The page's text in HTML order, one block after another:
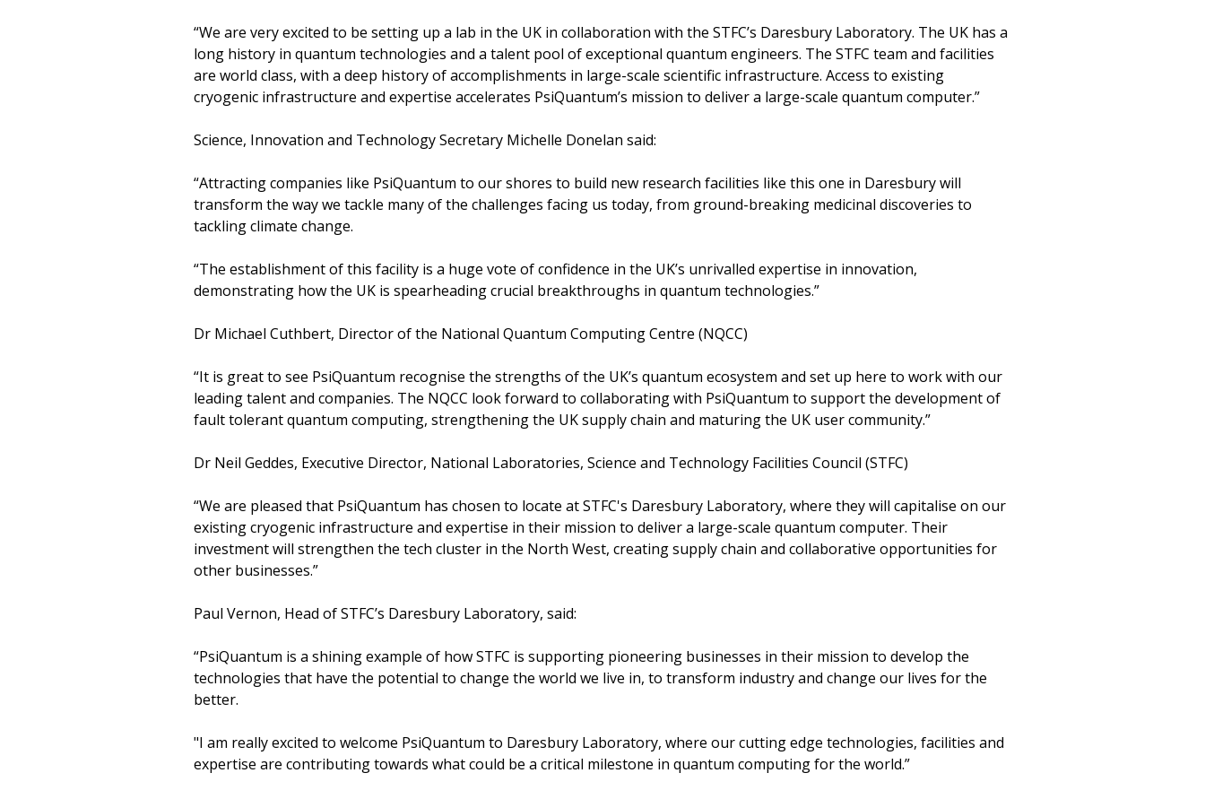
“We are very excited to be setting up a lab in the UK in collaboration with the STFC’s Daresbury Laboratory. The UK has a
long history in quantum technologies and a talent pool of exceptional quantum engineers. The STFC team and facilities
are world class, with a deep history of accomplishments in large-scale scientific infrastructure. Access to existing
cryogenic infrastructure and expertise accelerates PsiQuantum’s mission to deliver a large-scale quantum computer.”
Science, Innovation and Technology Secretary Michelle Donelan said:
“Attracting companies like PsiQuantum to our shores to build new research facilities like this one in Daresbury will
transform the way we tackle many of the challenges facing us today, from ground-breaking medicinal discoveries to
tackling climate change.
“The establishment of this facility is a huge vote of confidence in the UK’s unrivalled expertise in innovation,
demonstrating how the UK is spearheading crucial breakthroughs in quantum technologies.”
Dr Michael Cuthbert, Director of the National Quantum Computing Centre (NQCC)
“It is great to see PsiQuantum recognise the strengths of the UK’s quantum ecosystem and set up here to work with our
leading talent and companies. The NQCC look forward to collaborating with PsiQuantum to support the development of
fault tolerant quantum computing, strengthening the UK supply chain and maturing the UK user community.”
Dr Neil Geddes, Executive Director, National Laboratories, Science and Technology Facilities Council (STFC)
“We are pleased that PsiQuantum has chosen to locate at STFC's Daresbury Laboratory, where they will capitalise on our
existing cryogenic infrastructure and expertise in their mission to deliver a large-scale quantum computer. Their
investment will strengthen the tech cluster in the North West, creating supply chain and collaborative opportunities for
other businesses.”
Paul Vernon, Head of STFC’s Daresbury Laboratory, said:
“PsiQuantum is a shining example of how STFC is supporting pioneering businesses in their mission to develop the
technologies that have the potential to change the world we live in, to transform industry and change our lives for the
better.
"I am really excited to welcome PsiQuantum to Daresbury Laboratory, where our cutting edge technologies, facilities and
expertise are contributing towards what could be a critical milestone in quantum computing for the world.”